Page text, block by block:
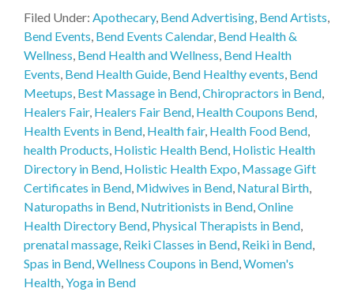
Filed Under: Apothecary, Bend Advertising, Bend Artists,
Bend Events, Bend Events Calendar, Bend Health &
Wellness, Bend Health and Wellness, Bend Health
Events, Bend Health Guide, Bend Healthy events, Bend
Meetups, Best Massage in Bend,Chiropractors in Bend,
Healers Fair, Healers Fair Bend, Health Coupons Bend,
Health Events in Bend, Health fair, Health Food Bend,
health Products, Holistic Health Bend, Holistic Health
Directory in Bend, Holistic Health Expo, Massage Gift
Certificates in Bend, Midwives in Bend, Natural Birth,
Naturopaths in Bend, Nutritionists in Bend,Online
Health Directory Bend, Physical Therapists in Bend,
prenatal massage, Reiki Classes in Bend, Reiki in Bend,
Spas in Bend,Wellness Coupons in Bend,Women's
Health,Yoga in Bend